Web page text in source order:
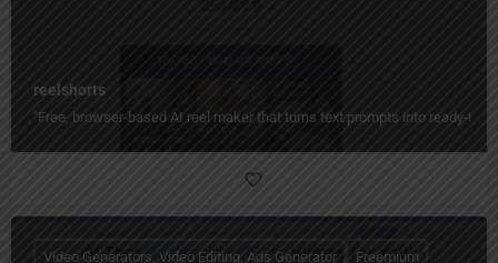
reelshorts
"Free, browser-based AI reel maker that turns text prompts into ready-
Video Generators, Video Editing, Ads Generator Freemium